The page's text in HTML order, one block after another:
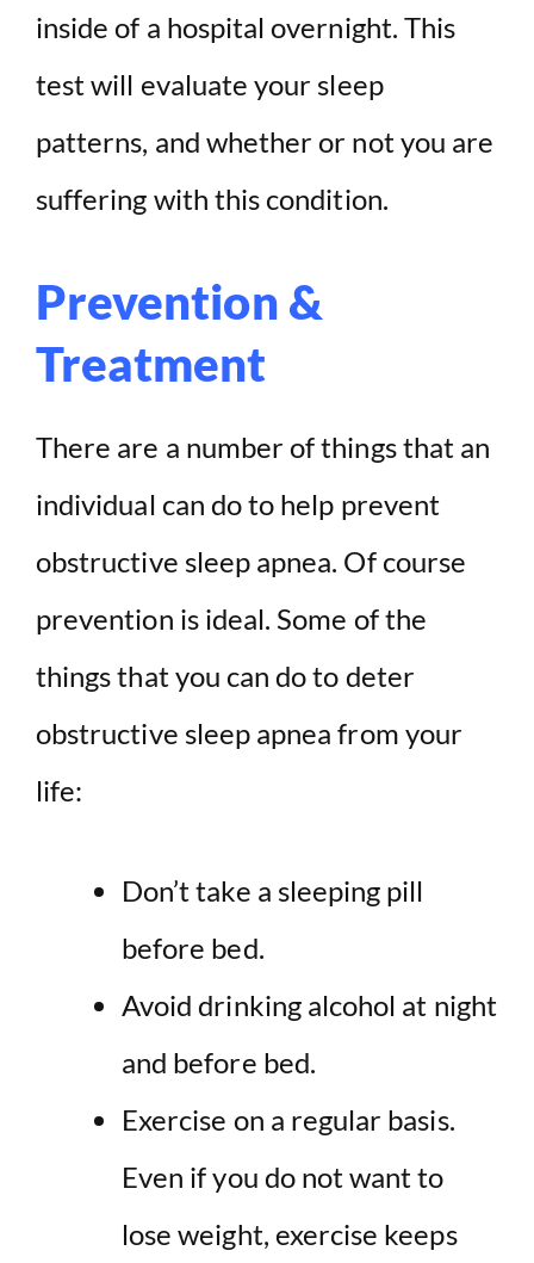
inside of a hospital overnight. This
test will evaluate your sleep
patterns, and whether or not you are
suffering with this condition.
Prevention &
Treatment
There are a number of things that an
individual can do to help prevent
obstructive sleep apnea. Of course
prevention is ideal. Some of the
things that you can do to deter
obstructive sleep apnea from your
life:
Don’t take a sleeping pill
before bed.
Avoid drinking alcohol at night
and before bed.
Exercise on a regular basis.
Even if you do not want to
lose weight, exercise keeps